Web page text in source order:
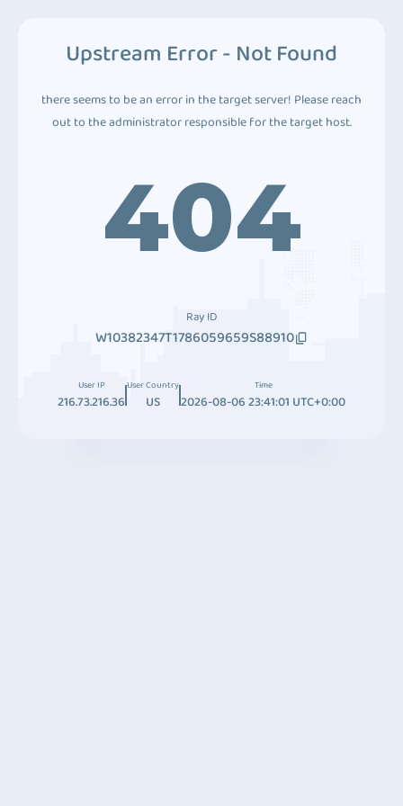
Upstream Error - Not Found
there seems to be an error in the target server! Please reach
out to the administrator responsible for the target host.
404
Ray ID
W10382347T1786059659S88910
User IP
216.73.216.36
User Country
US
Time
2026-08-06 23:41:01 UTC+0:00